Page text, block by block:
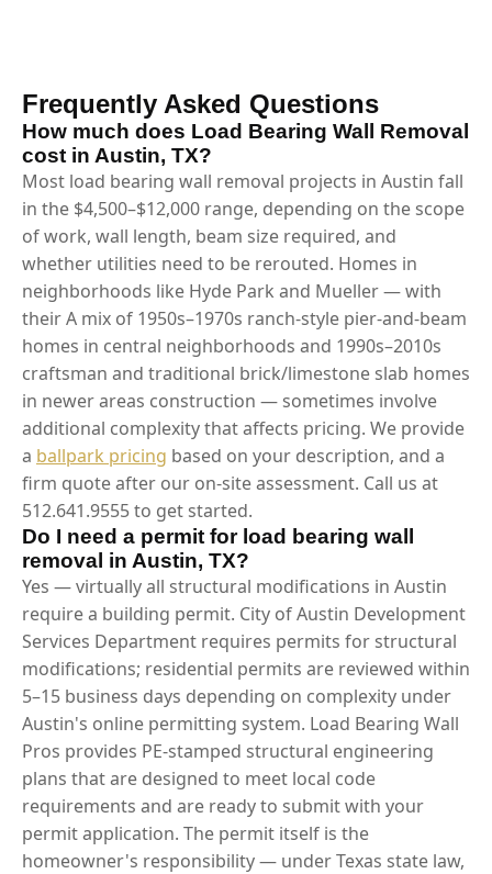
Frequently Asked Questions
How much does Load Bearing Wall Removal
cost in Austin, TX?
Most load bearing wall removal projects in Austin fall
in the $4,500–$12,000 range, depending on the scope
of work, wall length, beam size required, and
whether utilities need to be rerouted. Homes in
neighborhoods like Hyde Park and Mueller — with
their A mix of 1950s–1970s ranch-style pier-and-beam
homes in central neighborhoods and 1990s–2010s
craftsman and traditional brick/limestone slab homes
in newer areas construction — sometimes involve
additional complexity that affects pricing. We provide
a ballpark pricing based on your description, and a
firm quote after our on-site assessment. Call us at
512.641.9555 to get started.
Do I need a permit for load bearing wall
removal in Austin, TX?
Yes — virtually all structural modifications in Austin
require a building permit. City of Austin Development
Services Department requires permits for structural
modifications; residential permits are reviewed within
5–15 business days depending on complexity under
Austin's online permitting system. Load Bearing Wall
Pros provides PE-stamped structural engineering
plans that are designed to meet local code
requirements and are ready to submit with your
permit application. The permit itself is the
homeowner's responsibility — under Texas state law,